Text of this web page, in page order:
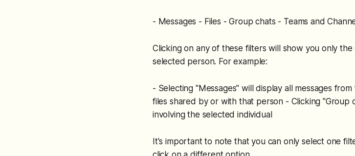
- Messages - Files - Group chats - Teams and
Clicking on any of these filters will show you only
selected person. For example:
- Selecting "Messages" will display all messages
files shared by or with that person - Clicking "Group
involving the selected individual
It's important to note that you can only select one